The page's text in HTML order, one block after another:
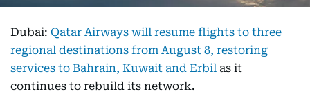
Dubai: Qatar Airways will resume flights to three
regional destinations from August 8, restoring
services to Bahrain, Kuwait and Erbil as it
continues to rebuild its network.